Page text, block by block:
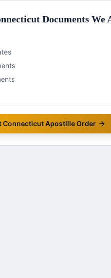
Documents We
ConnecticutApostille Order